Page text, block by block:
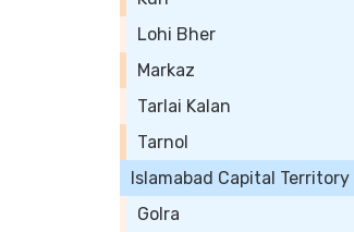
Lohi Bher
Markaz
Tarlai Kalan
Tarnol
Islamabad Capital Territory
Golra